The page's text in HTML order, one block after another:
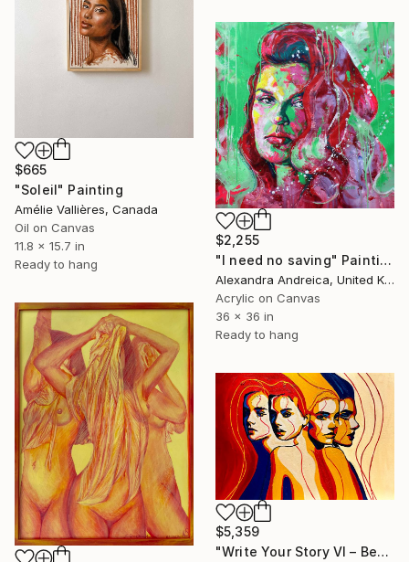
$665
"Soleil" Painting
Amélie Vallières, Canada
Oil on Canvas
11.8 x 15.7 in
Ready to hang
$2,255
"I need no saving" Painting
Alexandra Andreica, United Kingdom
Acrylic on Canvas
36 x 36 in
Ready to hang
$5,359
"Write Your Story VI – Becoming the Many Faces Within" Painting